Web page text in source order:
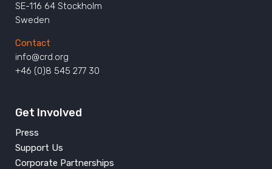
SE-116 64 Stockholm
Sweden
Contact
info@crd.org
+46 (0)8 545 277 30
Get Involved
Press
Support Us
Corporate Partnerships